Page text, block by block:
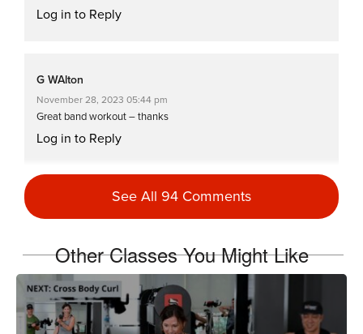
Log in to Reply
G WAlton
November 28, 2023 05:44 pm
Great band workout – thanks
Log in to Reply
Charlotte Phillips
Log in to Reply
Charlotte Phillips
See All 94 Comments
Other Classes You Might Like